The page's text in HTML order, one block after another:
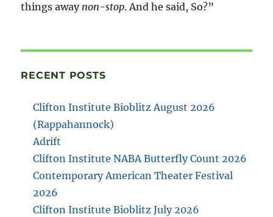
things away non-stop. And he said, So?”
RECENT POSTS
Clifton Institute Bioblitz August 2026
(Rappahannock)
Adrift
Clifton Institute NABA Butterfly Count 2026
Contemporary American Theater Festival
2026
Clifton Institute Bioblitz July 2026